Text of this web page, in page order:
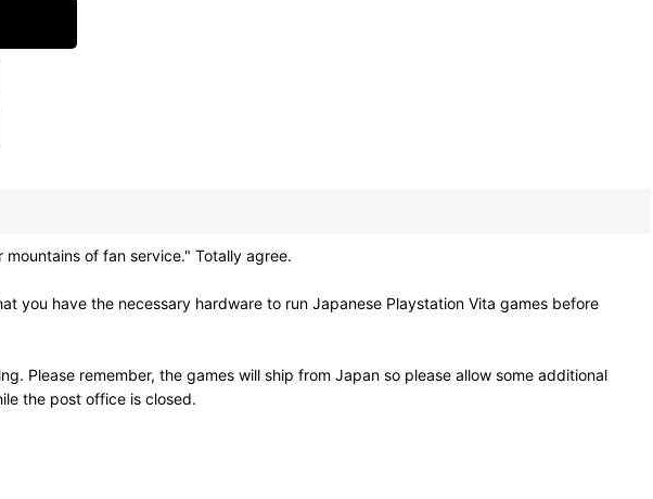
of fan service." Totally agree.
you have the necessary hardware to run Japanese Playstation Vita games before
Please remember, the games will ship from Japan so please allow some additional
the post office is closed.